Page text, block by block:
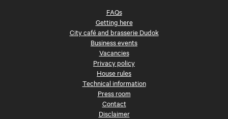
FAQs
Getting here
City café and brasserie Dudok
Business events
Vacancies
Privacy policy
House rules
Technical information
Press room
Contact
Disclaimer